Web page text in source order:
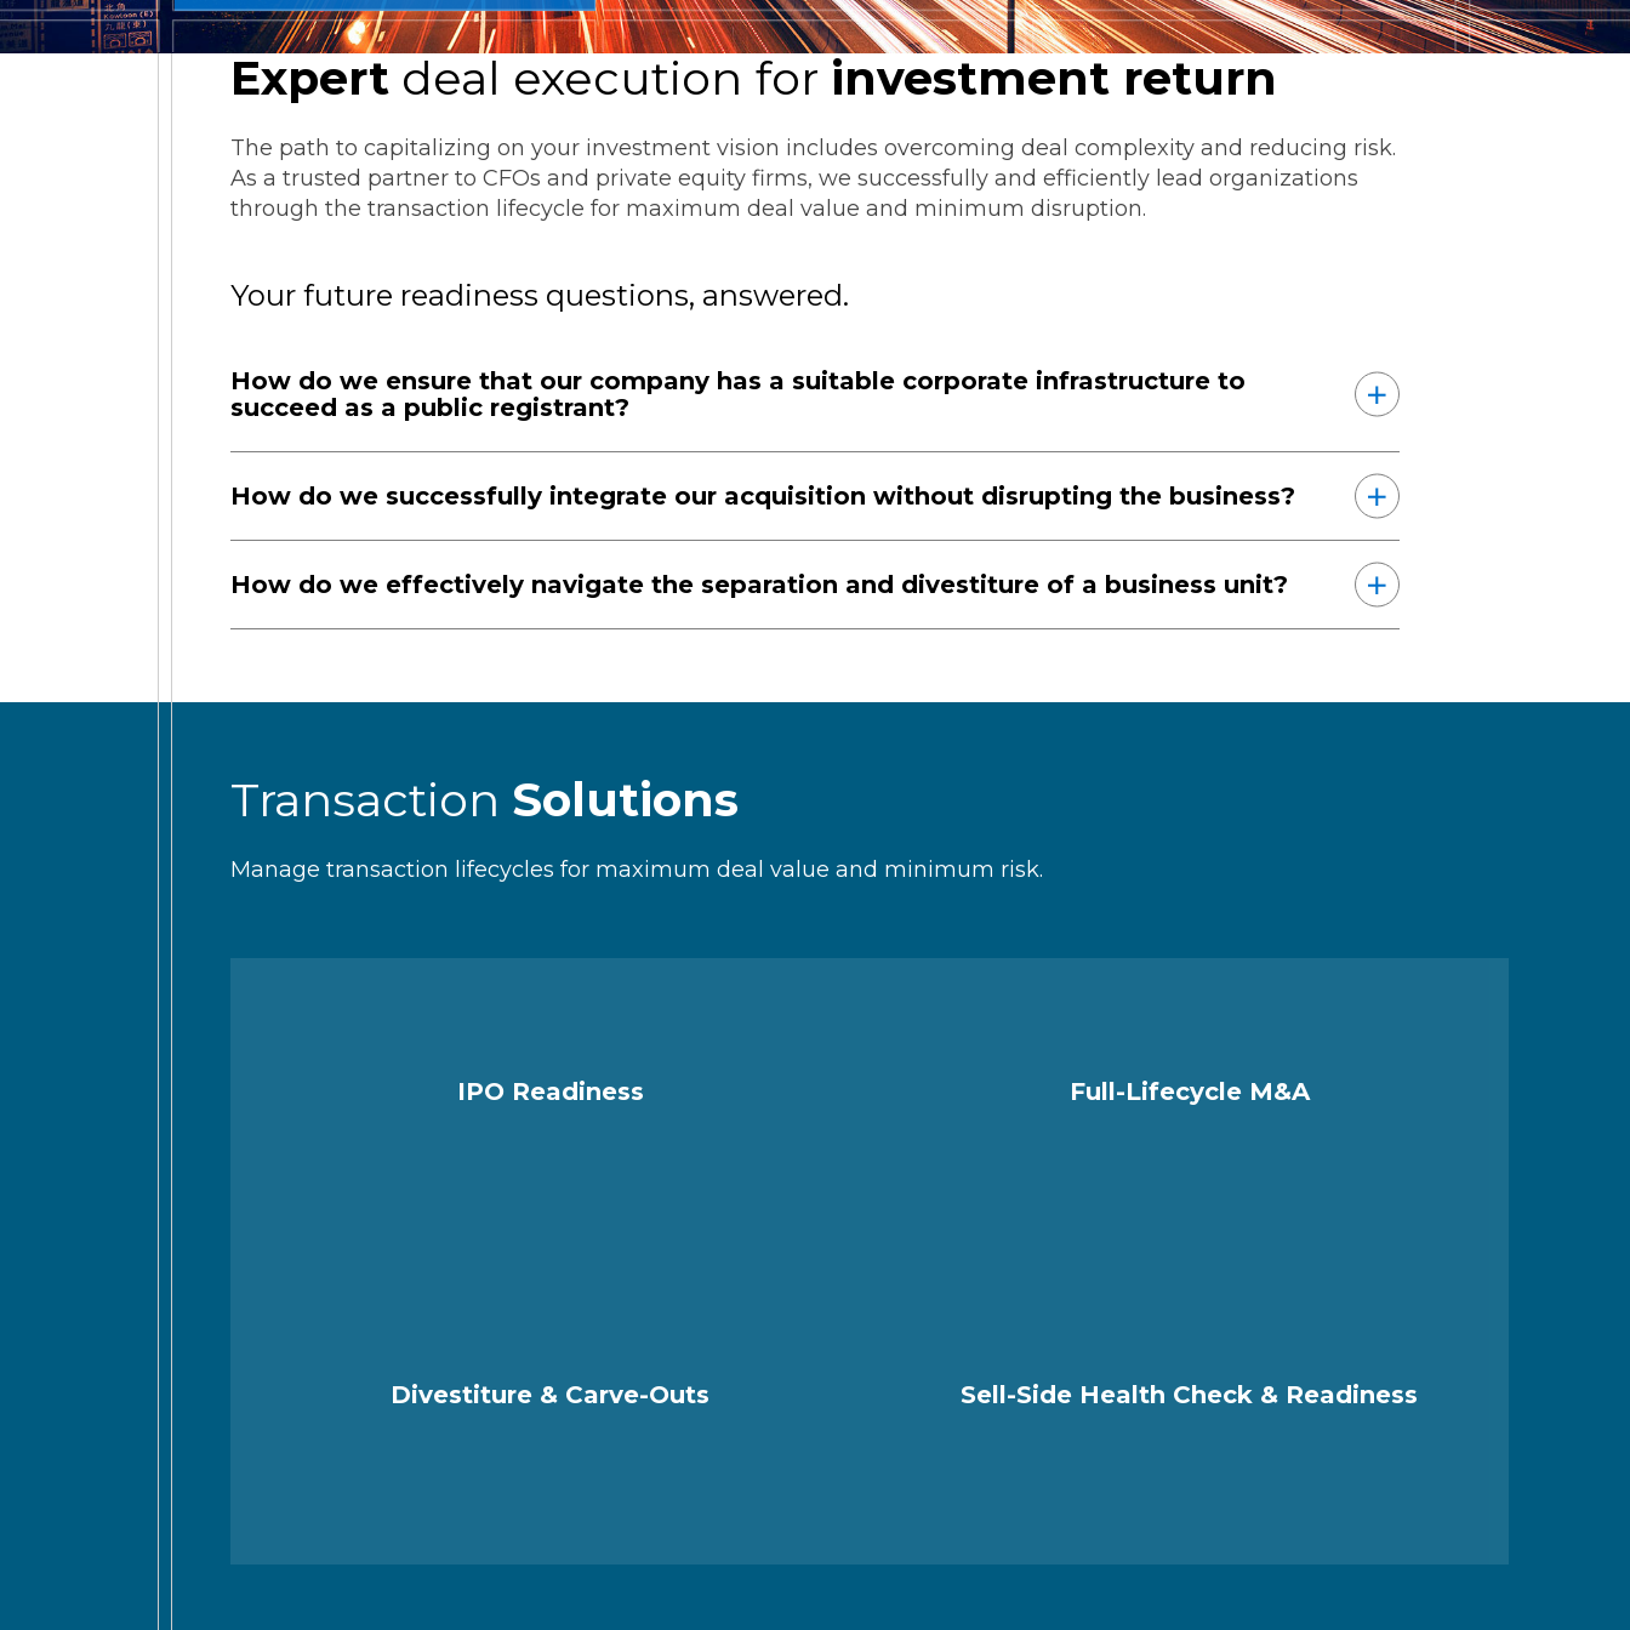
ESG Reporting
Transformation
FP&A Transformation
Strategy
NetSuite OneStream Sage Intacct Salesforce
Industrials & Manufacturing
Life Sciences
Real Estate & Hospitality
Technology, Media & Telecommunications
Events
Locations
Expert deal execution for investment return
The path to capitalizing on your investment vision includes overcoming deal complexity and reducing risk.
As a trusted partner to CFOs and private equity firms, we successfully and efficiently lead organizations
through the transaction lifecycle for maximum deal value and minimum disruption.
Your future readiness questions, answered.
How do we ensure that our company has a suitable corporate infrastructure to
succeed as a public registrant?
How do we successfully integrate our acquisition without disrupting the business?
How do we effectively navigate the separation and divestiture of a business unit?
Transaction Solutions
Manage transaction lifecycles for maximum deal value and minimum risk.
IPO Readiness Full-Lifecycle M&A
Divestiture & Carve-Outs Sell-Side Health Check & Readiness